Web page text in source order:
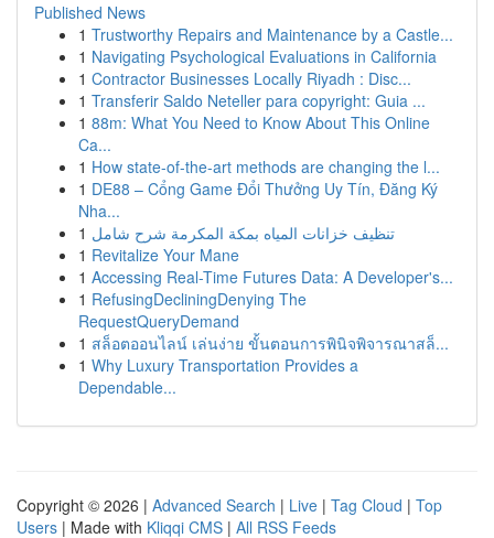
Published News
1 Trustworthy Repairs and Maintenance by a Castle...
1 Navigating Psychological Evaluations in California
1 Contractor Businesses Locally Riyadh : Disc...
1 Transferir Saldo Neteller para copyright: Guia ...
1 88m: What You Need to Know About This Online
Ca...
1 How state-of-the-art methods are changing the l...
1 DE88 – Cổng Game Đổi Thưởng Uy Tín, Đăng Ký
Nha...
1 تنظيف خزانات المياه بمكة المكرمة شرح شامل
1 Revitalize Your Mane
1 Accessing Real-Time Futures Data: A Developer's...
1 RefusingDecliningDenying The
RequestQueryDemand
1 สล็อตออนไลน์ เล่นง่าย ขั้นตอนการพินิจพิจารณาสล็...
1 Why Luxury Transportation Provides a
Dependable...
Copyright © 2026 | Advanced Search | Live | Tag Cloud | Top
Users | Made with Kliqqi CMS | All RSS Feeds